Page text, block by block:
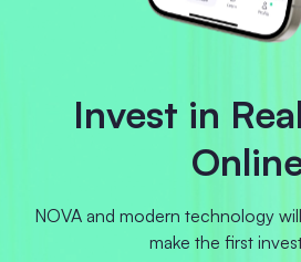
Invest in
NOVA and modern technology
make the first